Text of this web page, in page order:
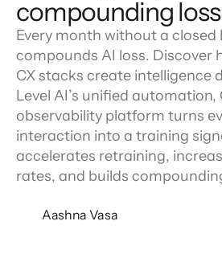
compounding loss
Every month without a closed
compounds AI loss. Discover
CX stacks create intelligence
Level AI’s unified automation,
observability platform turns
interaction into a training
accelerates retraining,
rates, and builds
Aashna Vasa